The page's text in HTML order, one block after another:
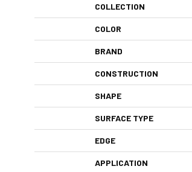
COLLECTION
COLOR
BRAND
CONSTRUCTION
SHAPE
SURFACE TYPE
EDGE
APPLICATION